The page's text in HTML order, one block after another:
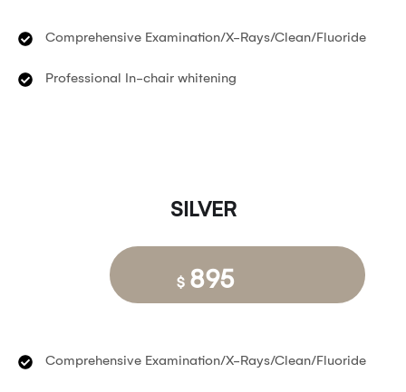
Comprehensive Examination/X-Rays/Clean/Fluoride
Professional In-chair whitening
SILVER
$ 895
Comprehensive Examination/X-Rays/Clean/Fluoride